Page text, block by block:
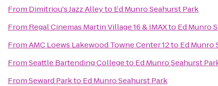
From Dimitriou's Jazz Alleyto Ed Munro Seahurst Park
From Regal Cinemas Martin Village 16 & IMAXto Ed Munro
FromAMC Loews Lakewood Towne Center 12to Ed Munro
FromSeattle Bartending Collegeto Ed Munro Seahurst
FromSeward Parkto Ed Munro Seahurst Park